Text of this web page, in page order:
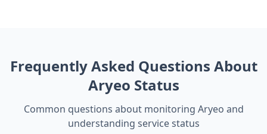
Frequently Asked Questions About
Aryeo Status
Common questions about monitoring Aryeo and
understanding service status